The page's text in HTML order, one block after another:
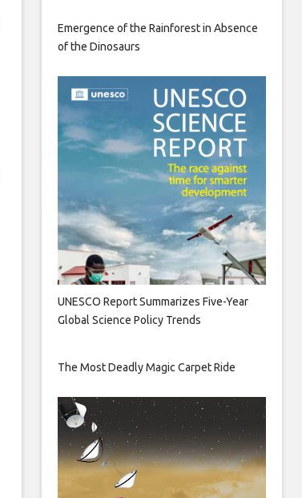
Emergence of the Rainforest in Absence
of the Dinosaurs
UNESCO Report Summarizes Five-Year
Global Science Policy Trends
The Most Deadly Magic Carpet Ride